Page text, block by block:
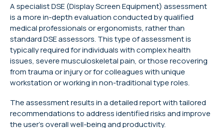
A specialist DSE (Display Screen Equipment) assessment
is a more in-depth evaluation conducted by qualified
medical professionals or ergonomists, rather than
standard DSE assessors. This type of assessment is
typically required for individuals with complex health
issues, severe musculoskeletal pain, or those recovering
from trauma or injury or for colleagues with unique
workstation or working in non-traditional type roles.
The assessment results in a detailed report with tailored
recommendations to address identified risks and improve
the user’s overall well-being and productivity.